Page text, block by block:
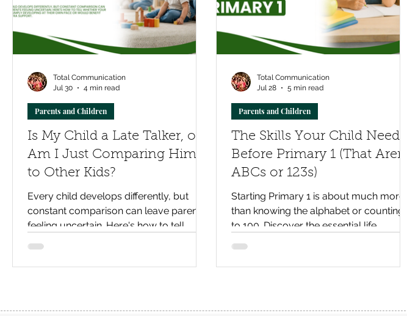
Is My Child a Late Talker, or
Am I Just Comparing Him
to Other Kids?
Every child develops differently, but
constant comparison can leave parents
feeling uncertain. Here's how to tell
extra support.
Parents and Children
Total Communication
Jul 30
4 min read
The Skills Your Child Needs
Before Primary 1 (That Aren't
ABCs or 123s)
Starting Primary 1 is about much more
than knowing the alphabet or counting
to 100. Discover the essential life,
primary school environment.
Parents and Children
Total Communication
Jul 28
5 min read